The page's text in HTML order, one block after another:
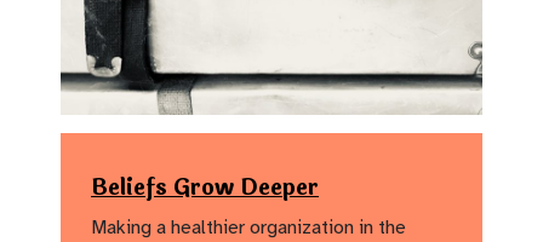
Beliefs Grow Deeper
Making a healthier organization in the